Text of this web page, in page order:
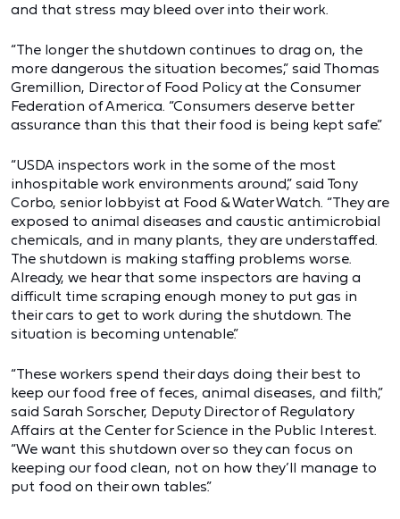
and that stress may bleed over into their work.
“The longer the shutdown continues to drag on, the
more dangerous the situation becomes,” said Thomas
Gremillion, Director of Food Policy at the Consumer
Federation of America. “Consumers deserve better
assurance than this that their food is being kept safe.”
“USDA inspectors work in the some of the most
inhospitable work environments around,” said Tony
Corbo, senior lobbyist at Food & Water Watch. “They are
exposed to animal diseases and caustic antimicrobial
chemicals, and in many plants, they are understaffed.
The shutdown is making staffing problems worse.
Already, we hear that some inspectors are having a
difficult time scraping enough money to put gas in
their cars to get to work during the shutdown. The
situation is becoming untenable.”
“These workers spend their days doing their best to
keep our food free of feces, animal diseases, and filth,”
said Sarah Sorscher, Deputy Director of Regulatory
Affairs at the Center for Science in the Public Interest.
“We want this shutdown over so they can focus on
keeping our food clean, not on how they’ll manage to
put food on their own tables.”